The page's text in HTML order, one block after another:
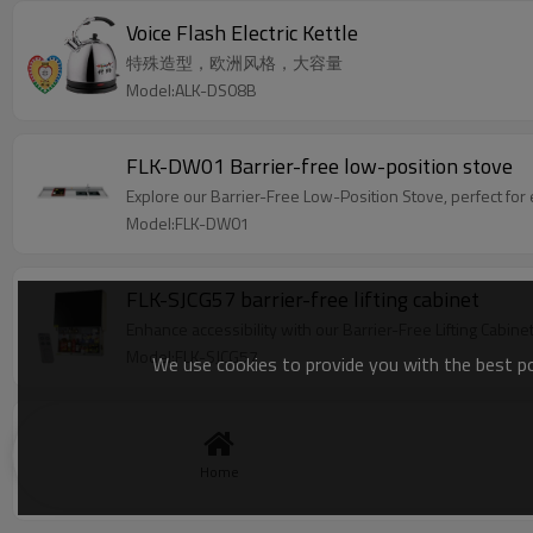
Voice Flash Electric Kettle
特殊造型，欧洲风格，大容量
Model:ALK-DS08B
FLK-DW01 Barrier-free low-position stove
Explore our Barrier-Free Low-Position Stove, perfect
Model:FLK-DW01
FLK-SJCG57 barrier-free lifting cabinet
Enhance accessibility with our Barrier-Free Lifting
Model:FLK-SJCG57
Voice prompt and braille marks make this talking rice
We use cookies to provide you with the best